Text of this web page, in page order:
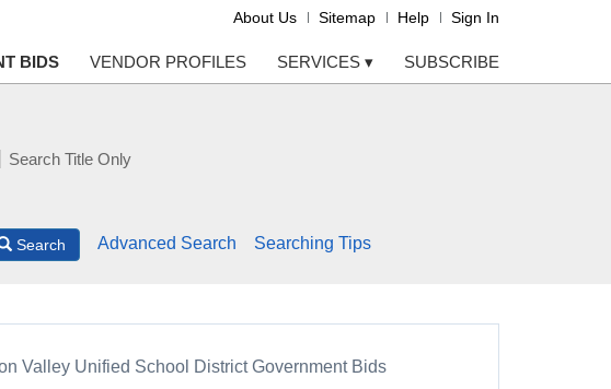
About Us Sitemap Help Sign In
BIDS VENDOR PROFILES SERVICES ▾ SUBSCRIBE
Search Title Only
Search Advanced Search Searching Tips
Valley Unified School District Government Bids